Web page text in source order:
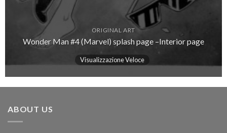
ORIGINAL ART
Wonder Man #4 (Marvel) splash page –Interior page
Visualizzazione Veloce
ABOUT US